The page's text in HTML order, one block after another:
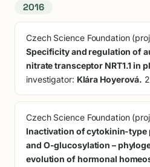
2016
Czech Science Foundation
Specificity and regulation of
nitrate transceptor NRT1.1 in
investigator: Klára Hoyerová.
Czech Science Foundation
Inactivation of cytokinin-type
and O-glucosylation –
evolution of hormonal